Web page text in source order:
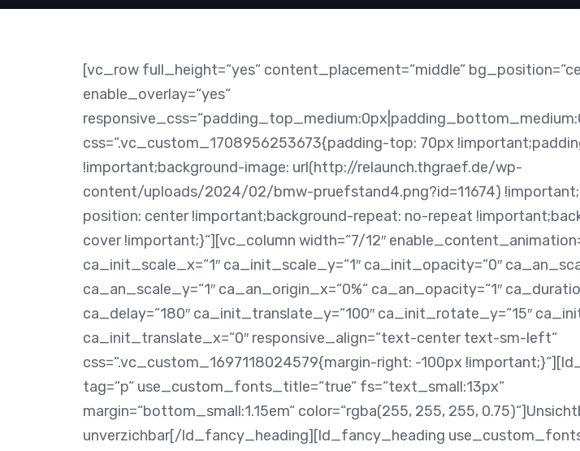
[vc_row full_height=“yes“ content_placement=“middle“
enable_overlay=“yes“
css=“.vc_custom_1708956253673{padding-top: 70px
!important;background-image: url(http://relaunch.thgraef.de/wp-
content/uploads/2024/02/bmw-pruefstand4.png?id=11674)
position: center !important;background-repeat: no-repeat
cover !important;}“][vc_column width=“7/12″
ca_init_scale_x=“1″ ca_init_scale_y=“1″ ca_init_opacity=“0″
ca_an_scale_y=“1″ ca_an_origin_x=“0%“ ca_an_opacity=“1″
ca_delay=“180″ ca_init_translate_y=“100″ ca_init_rotate_y=“15″
ca_init_translate_x=“0″ responsive_align=“text-center text-sm-left“
css=“.vc_custom_1697118024579{margin-right: -100px
tag=“p“ use_custom_fonts_title=“true“ fs=“text_small:13px“
margin=“bottom_small:1.15em“ color=“rgba(255, 255, 255,
unverzichbar[/ld_fancy_heading][ld_fancy_heading